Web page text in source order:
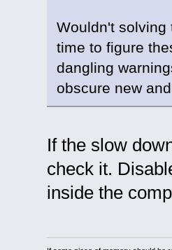
Wouldn't solving
time to figure
dangling
obscure new
If the slow
check it.
inside the